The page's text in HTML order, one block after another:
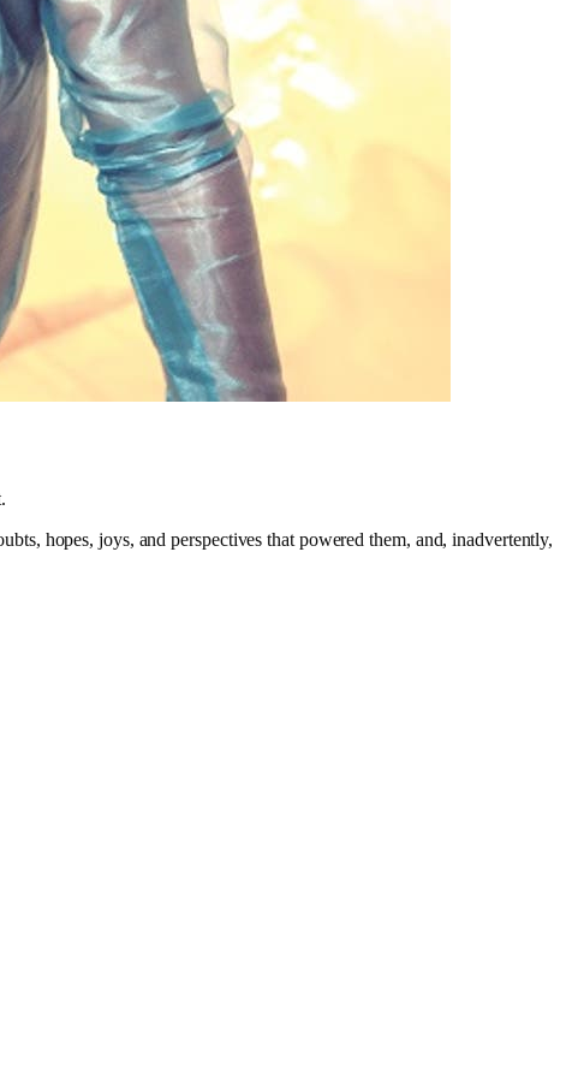
hopes, joys, and perspectives that powered them, and, inadvertently,